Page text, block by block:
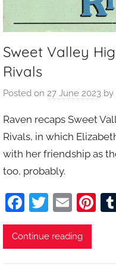
Sweet Valley
Rivals
Posted on 27 June 2023by
Raven recaps Sweet
Rivals, in which
with her friendship as
too, probably.
F
a
c
T
w
itt
E
m
ai
Pi
Continue reading